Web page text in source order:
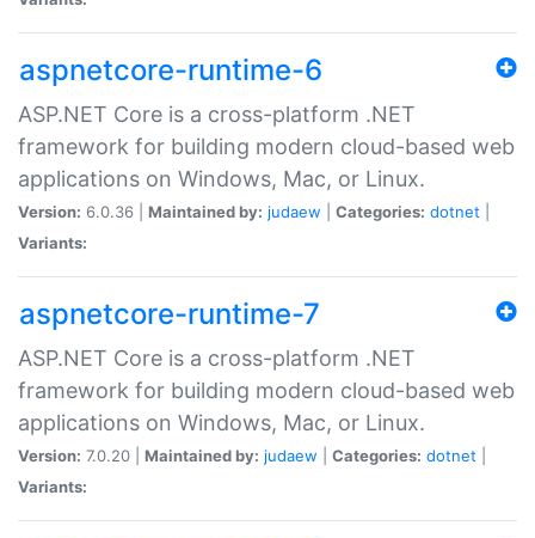
aspnetcore-runtime-6
ASP.NET Core is a cross-platform .NET
framework for building modern cloud-based web
applications on Windows, Mac, or Linux.
Version: 6.0.36 | Maintained by: judaew Categories: dotnet
Variants:
aspnetcore-runtime-7
ASP.NET Core is a cross-platform .NET
framework for building modern cloud-based web
applications on Windows, Mac, or Linux.
Version: 7.0.20 | Maintained by: judaew Categories: dotnet
Variants: